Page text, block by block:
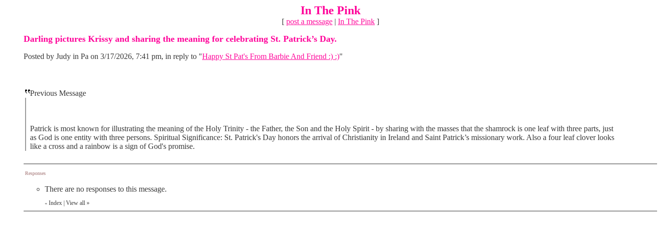
In The Pink
[ post a message | In The Pink ]
Darling pictures Krissy and sharing the meaning for celebrating St. Patrick’s Day.
Posted by Judy in Pa on 3/17/2026, 7:41 pm, in reply to "Happy St Pat's From Barbie And Friend :) :)"
Previous Message
Patrick is most known for illustrating the meaning of the Holy Trinity - the Father, the Son and the Holy Spirit - by sharing with the masses that the shamrock is one leaf with three parts, just
as God is one entity with three persons. Spiritual Significance: St. Patrick's Day honors the arrival of Christianity in Ireland and Saint Patrick’s missionary work. Also a four leaf clover looks
like a cross and a rainbow is a sign of God's promise.
Responses
There are no responses to this message.
« Index View all »